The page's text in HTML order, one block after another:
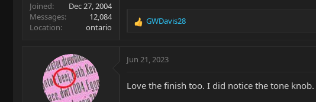
Joined
Dec 27, 2004
Messages
12,084
Location
ontario
R
c
o
GWDavis28
Jun 21, 2023
Love the finish too. I did notice the tone